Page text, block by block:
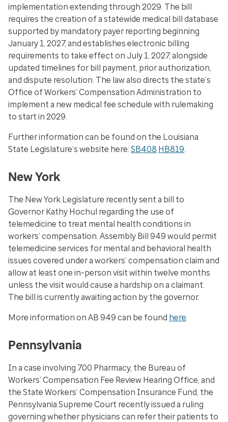
implementation extending through 2029. The bill
requires the creation of a statewide medical bill database
supported by mandatory payer reporting beginning
January 1, 2027, and establishes electronic billing
requirements to take effect on July 1, 2027, alongside
updated timelines for bill payment, prior authorization,
and dispute resolution. The law also directs the state’s
Office of Workers’ Compensation Administration to
implement a new medical fee schedule with rulemaking
to start in 2029.
Further information can be found on the Louisiana
State Legislature’s website here: SB408 HB819.
New York
The New York Legislature recently sent a bill to
Governor Kathy Hochul regarding the use of
telemedicine to treat mental health conditions in
workers’ compensation. Assembly Bill 949 would permit
telemedicine services for mental and behavioral health
issues covered under a workers’ compensation claim and
allow at least one in-person visit within twelve months
unless the visit would cause a hardship on a claimant.
The bill is currently awaiting action by the governor.
More information on AB 949 can be found here.
Pennsylvania
In a case involving 700 Pharmacy, the Bureau of
Workers’ Compensation Fee Review Hearing Office, and
the State Workers’ Compensation Insurance Fund, the
Pennsylvania Supreme Court recently issued a ruling
governing whether physicians can refer their patients to